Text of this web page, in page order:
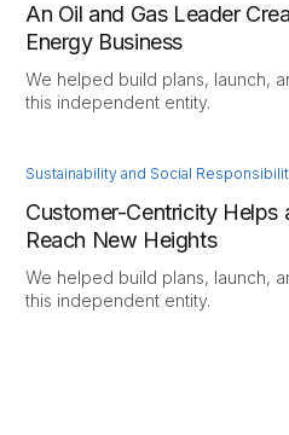
An Oil and Gas Leader
Energy Business
We helped build plans, launch,
this independent entity.
Sustainability and Social
Customer-Centricity Helps
Reach New Heights
We helped build plans, launch,
this independent entity.